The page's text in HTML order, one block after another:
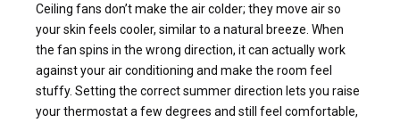
Ceiling fans don’t make the air colder; they move air so
your skin feels cooler, similar to a natural breeze. When
the fan spins in the wrong direction, it can actually work
against your air conditioning and make the room feel
stuffy. Setting the correct summer direction lets you raise
your thermostat a few degrees and still feel comfortable,